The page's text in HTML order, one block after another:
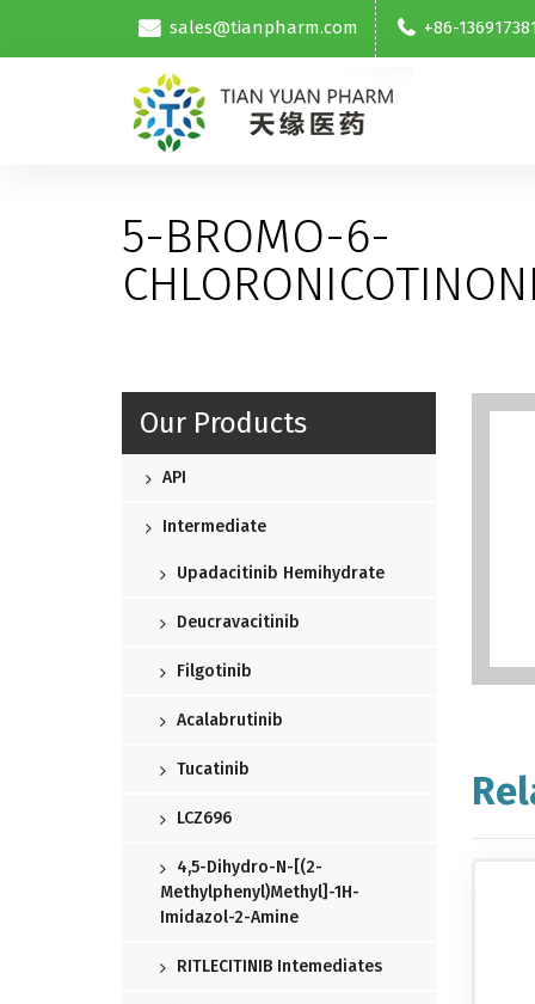
sales@tianpharm.com +86-
5-BROMO-6-
Our Products
API
Intermediate
Upadacitinib Hemihydrate
Deucravacitinib
Filgotinib
Acalabrutinib
Tucatinib
LCZ696
4,5-Dihydro-N-[(2-
Methylphenyl)methyl]-1H-
Imidazol-2-Amine
RITLECITINIB Intemediates